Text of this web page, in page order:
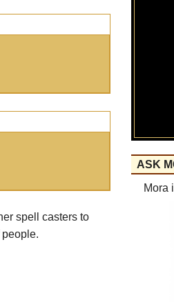
spell casters to
ASK
Mora